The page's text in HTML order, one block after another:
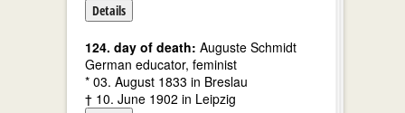
Details
124. day of death: Auguste Schmidt
German educator, feminist
* 03. August 1833 in Breslau
† 10. June 1902 in Leipzig